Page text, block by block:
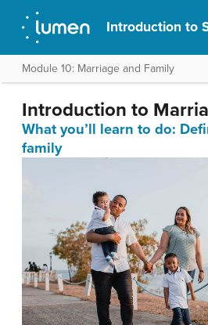
Introduction to
Module 10: Marriage and Family
Introduction to
What you’ll learn to do:
family